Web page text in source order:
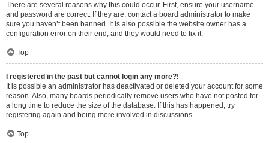
There are several reasons why this could occur. First, ensure your username
and password are correct. If they are, contact a board administrator to make
sure you haven’t been banned. It is also possible the website owner has a
configuration error on their end, and they would need to fix it.
Top
I registered in the past but cannot login any more?!
It is possible an administrator has deactivated or deleted your account for some
reason. Also, many boards periodically remove users who have not posted for
a long time to reduce the size of the database. If this has happened, try
registering again and being more involved in discussions.
Top